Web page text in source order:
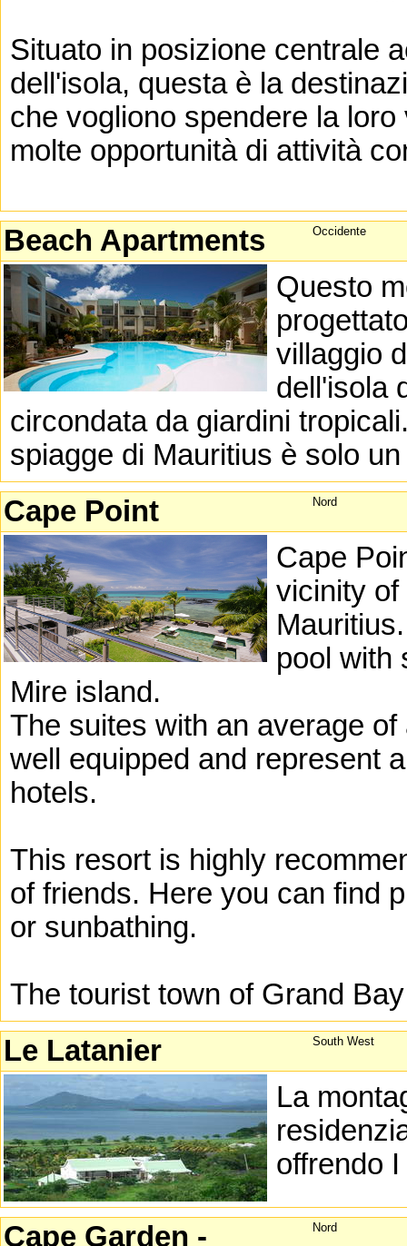
Situato in posizione centrale
dell'isola, questa è la
che vogliono spendere la
molte opportunità di attività
Occidente
Beach Apartments
Questo
villaggio
dell'isola
circondata da giardini
spiagge di Mauritius è solo
Nord
Cape Point
Cape
vicinity of
pool with
Mire island.
The suites with an average
well equipped and represent
hotels.
This resort is highly
of friends. Here you can find
or sunbathing.
The tourist town of Grand
South West
Le Latanier
La
offrendo
Nord
Cape Garden -